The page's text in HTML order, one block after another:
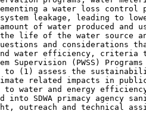
a water loss control
leakage, leading to
of water produced and
life of the water source
and
water efficiency, criteria
Supervision (PWSS)
to (1) assess the
related impacts in public
to water and energy
into SDWA primacy agency
outreach and technical